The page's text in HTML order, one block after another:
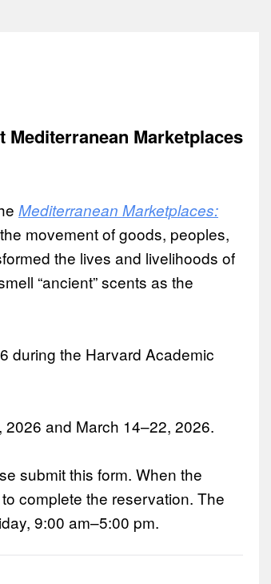
Mediterranean Marketplaces
Mediterranean Marketplaces:
movement of goods, peoples,
the lives and livelihoods of
“ancient” scents as the
during the Harvard Academic
and March 14–22, 2026.
submit this form. When the
complete the reservation. The
9:00 am–5:00 pm.